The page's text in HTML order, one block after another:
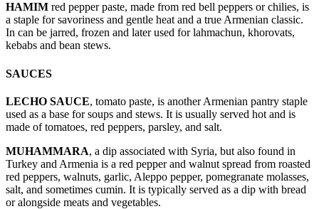
HAMIM red pepper paste, made from red bell peppers or chilies, is
a staple for savoriness and gentle heat and a true Armenian classic.
In can be jarred, frozen and later used for lahmachun, khorovats,
kebabs and bean stews.
SAUCES
LECHO SAUCE, tomato paste, is another Armenian pantry staple
used as a base for soups and stews. It is usually served hot and is
made of tomatoes, red peppers, parsley, and salt.
MUHAMMARA, a dip associated with Syria, but also found in
Turkey and Armenia is a red pepper and walnut spread from roasted
red peppers, walnuts, garlic, Aleppo pepper, pomegranate molasses,
salt, and sometimes cumin. It is typically served as a dip with bread
or alongside meats and vegetables.